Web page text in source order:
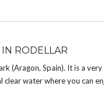
RODELLAR
(Aragon, Spain). It is a
water where you can